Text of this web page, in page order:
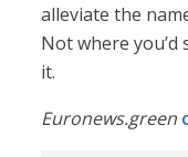
alleviate the
Not where
it.
Euronews.green